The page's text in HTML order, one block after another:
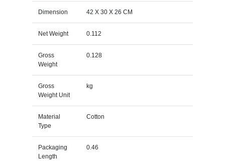
Dimension 42 X 30 X 26 CM
Net Weight 0.112
Gross
Weight
0.128
Gross
Weight Unit
kg
Material
Type
Cotton
Packaging
Length
0.46